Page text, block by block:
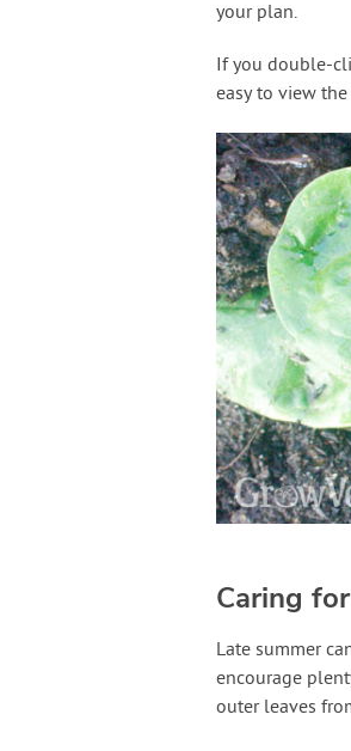
your plan.
If you double-
easy to view
Caring
Late summer
encourage
outer leaves